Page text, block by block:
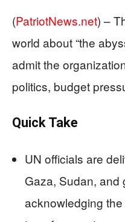
(PatriotNews.net) –
world about “the
admit the
politics, budget
Quick Take
UN officials are
Gaza, Sudan, and
acknowledging the